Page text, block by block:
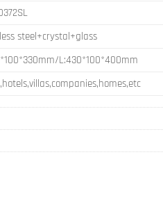
steel+crystal+glass
L:430*100*400mm